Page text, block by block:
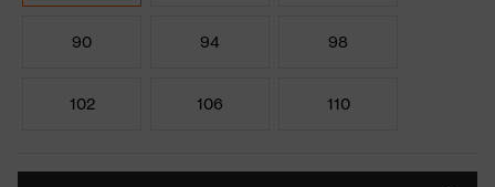
90 94 98
102 106 110